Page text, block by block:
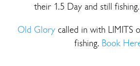
their 1.5 Day and still fishing.
Old Glory called in with LIMITS
fishing. Book